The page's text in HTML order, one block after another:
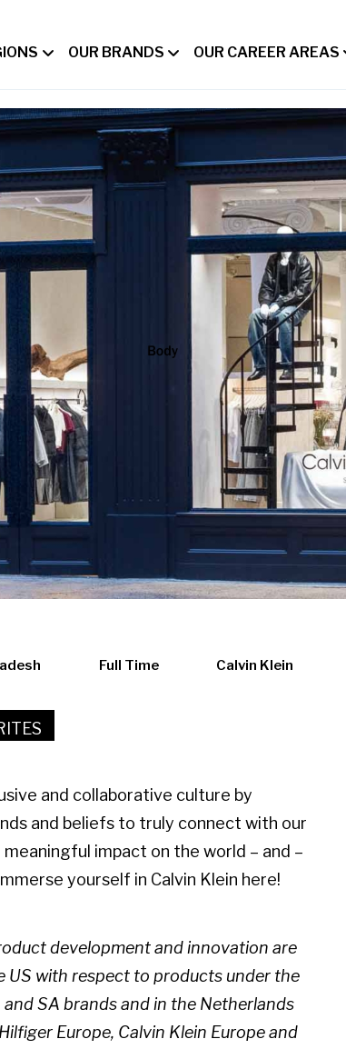
OUR BRANDS OUR CAREER AREAS
Full Time Calvin Klein
and collaborative culture by
and beliefs to truly connect with our
impact on the world – and –
yourself in Calvin Klein here!
development and innovation are
US with respect to products under the
SA brands and in the Netherlands
Europe, Calvin Klein Europe and